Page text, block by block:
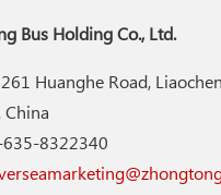
Bus Holding Co., Ltd.
Huanghe Road,
China
8322340